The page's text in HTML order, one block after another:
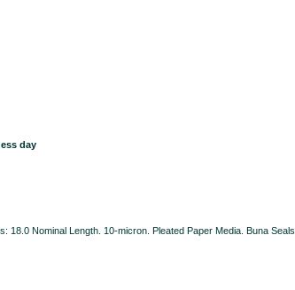
day
18.0 Nominal Length. 10-micron. Pleated Paper Media. Buna Seals.